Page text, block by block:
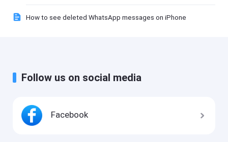
How to see deleted WhatsApp messages on iPhone
Follow us on social media
Facebook